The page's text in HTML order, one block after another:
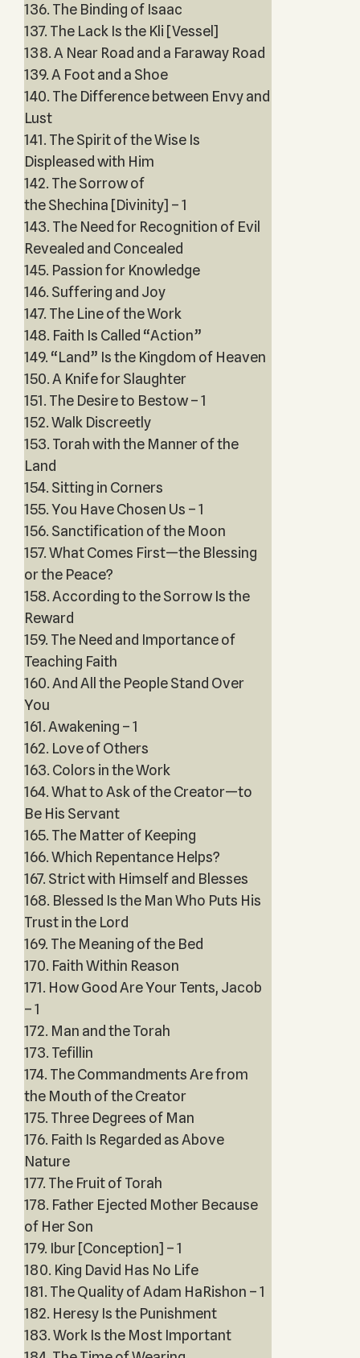
136. The Binding of Isaac
137. The Lack Is the Kli [Vessel]
138. A Near Road and a Faraway Road
139. A Foot and a Shoe
140. The Difference between Envy and
Lust
141. The Spirit of the Wise Is
Displeased with Him
142. The Sorrow of
the Shechina [Divinity] – 1
143. The Need for Recognition of Evil
Revealed and Concealed
145. Passion for Knowledge
146. Suffering and Joy
147. The Line of the Work
148. Faith Is Called “Action”
149. “Land” Is the Kingdom of Heaven
150. A Knife for Slaughter
151. The Desire to Bestow – 1
152. Walk Discreetly
153. Torah with the Manner of the
Land
154. Sitting in Corners
155. You Have Chosen Us – 1
156. Sanctification of the Moon
157. What Comes First—the Blessing
or the Peace?
158. According to the Sorrow Is the
Reward
159. The Need and Importance of
Teaching Faith
160. And All the People Stand Over
You
161. Awakening – 1
162. Love of Others
163. Colors in the Work
164. What to Ask of the Creator—to
Be His Servant
165. The Matter of Keeping
166. Which Repentance Helps?
167. Strict with Himself and Blesses
168. Blessed Is the Man Who Puts His
Trust in the Lord
169. The Meaning of the Bed
170. Faith Within Reason
171. How Good Are Your Tents, Jacob
– 1
172. Man and the Torah
173. Tefillin
174. The Commandments Are from
the Mouth of the Creator
175. Three Degrees of Man
176. Faith Is Regarded as Above
Nature
177. The Fruit of Torah
178. Father Ejected Mother Because
of Her Son
179. Ibur [Conception] – 1
180. King David Has No Life
181. The Quality of Adam HaRishon – 1
182. Heresy Is the Punishment
183. Work Is the Most Important